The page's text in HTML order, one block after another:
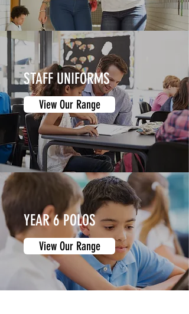
STAFF UNIFORMS
View Our Range
YEAR 6 POLOS
View Our Range